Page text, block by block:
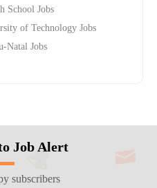
School Jobs
of Technology Jobs
Natal Jobs
Job Alert
subscribers